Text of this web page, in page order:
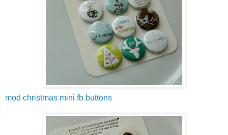
mod christmas mini fb buttons